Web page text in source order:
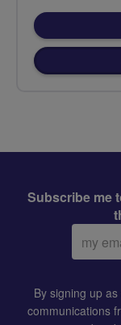
Subscribe me
Email
address:
By signing up
communications